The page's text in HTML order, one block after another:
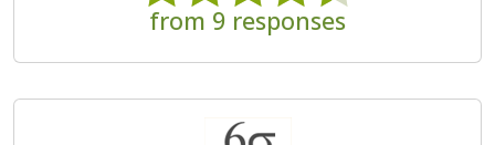
from 9 responses